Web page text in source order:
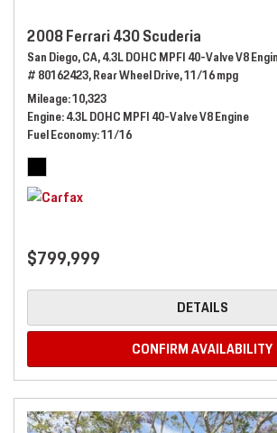
2008 Ferrari 430 Scuderia
San Diego, CA,4.3L DOHC MPFI 40-Valve V8
# 80162423,Rear Wheel Drive,11/16 mpg
Mileage 10,323
Engine 4.3L DOHC MPFI 40-Valve V8 Engine
Fuel Economy 11/16
$799,999
DETAILS
CONFIRM AVAILABILITY